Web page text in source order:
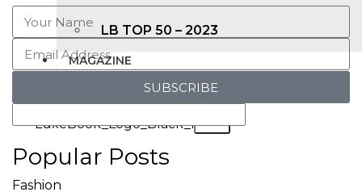
LB TOP 50 – 2023
MAGAZINE
SUBSCRIBE
Popular Posts
Fashion